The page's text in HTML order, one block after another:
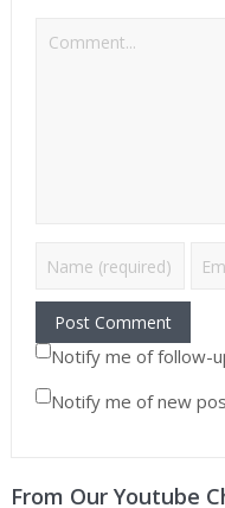
Notify me of follow-
Notify me of new
From Our Youtube